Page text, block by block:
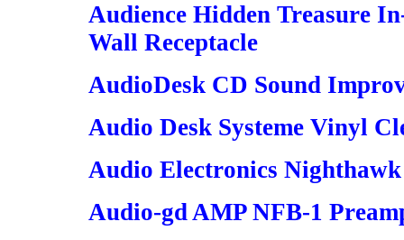
Audience Hidden Treasure
Wall Receptacle
AudioDesk CD Sound
Audio Desk Systeme Vinyl
Audio Electronics
Audio-gd AMP NFB-1